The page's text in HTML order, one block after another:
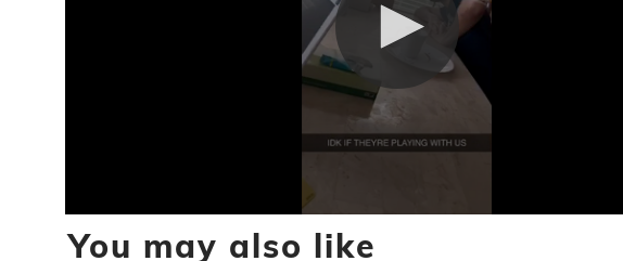
seconds
of
You may also like